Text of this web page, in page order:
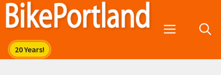
Skip
Menu